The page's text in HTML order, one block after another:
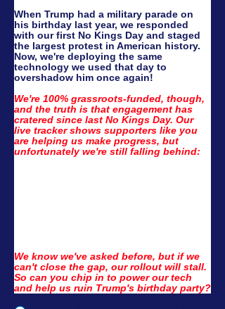
When Trump had a military parade on
his birthday last year, we responded
with our first No Kings Day and staged
the largest protest in American history.
Now, we're deploying the same
technology we used that day to
overshadow him once again!
We're 100% grassroots-funded, though,
and the truth is that engagement has
cratered since last No Kings Day. Our
live tracker shows supporters like you
are helping us make progress, but
unfortunately we're still falling behind:
We know we've asked before, but if we
can't close the gap, our rollout will stall.
So can you chip in to power our tech
and help us ruin Trump's birthday party?